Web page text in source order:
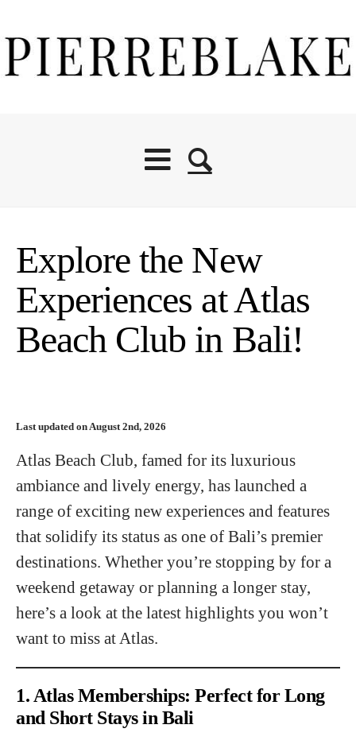
Explore the New
Experiences at Atlas
Beach Club in Bali!
Last updated on August 2nd, 2026
Atlas Beach Club, famed for its luxurious
ambiance and lively energy, has launched a
range of exciting new experiences and features
that solidify its status as one of Bali’s premier
destinations. Whether you’re stopping by for a
weekend getaway or planning a longer stay,
here’s a look at the latest highlights you won’t
want to miss at Atlas.
1. Atlas Memberships: Perfect for Long
and Short Stays in Bali